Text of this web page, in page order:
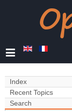
Index
Recent Topics
Search